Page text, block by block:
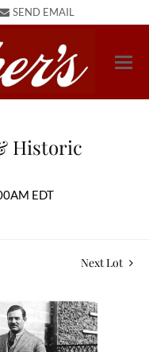
SEND EMAIL
Historic
EDT
Next Lot